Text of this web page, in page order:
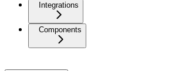
Integrations
Components